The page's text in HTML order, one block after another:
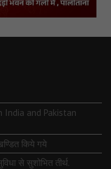
and Pakistan
किये गये
से सुशोभित तीर्थ.